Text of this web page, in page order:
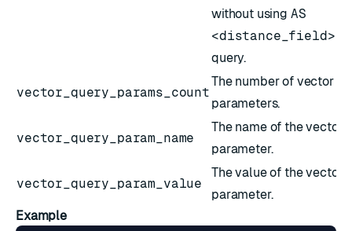
without using AS
<distance_field>
query.
vector_query_params_count
The number of vector
parameters.
vector_query_param_name
The name of the vector
parameter.
vector_query_param_value
The value of the vector
parameter.
Example